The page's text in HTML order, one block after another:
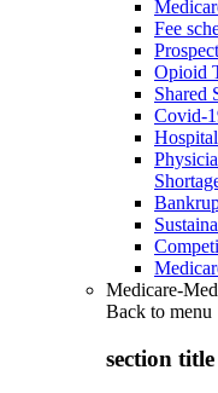
Fee
Opioid
Shared
Covid-
Medicare-
Back to menu
section